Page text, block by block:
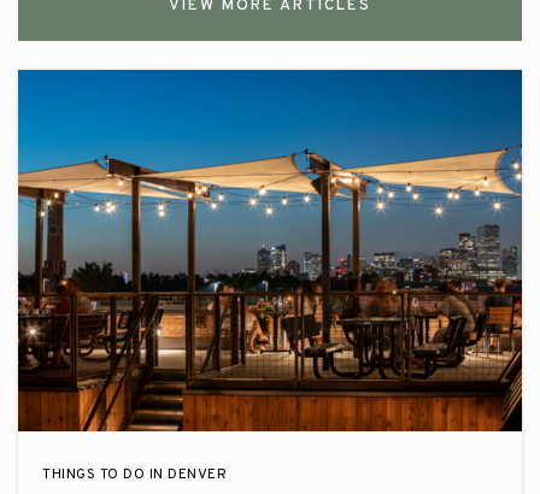
VIEW MORE ARTICLES
THINGS TO DO IN DENVER